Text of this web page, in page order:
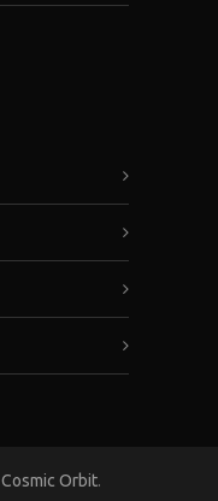
Cosmic Orbit.